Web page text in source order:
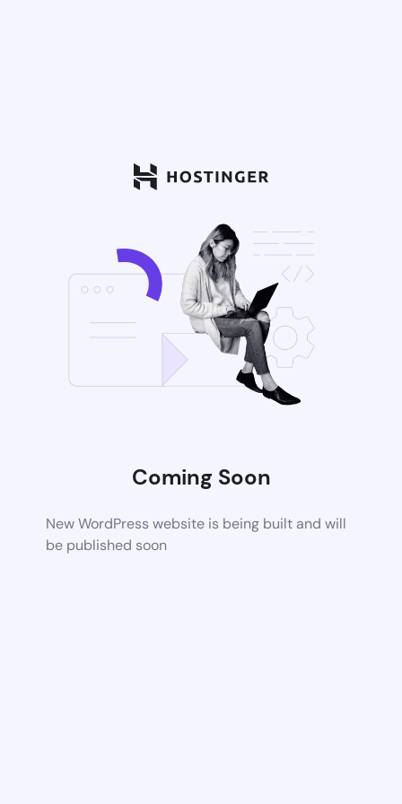
Coming Soon
New WordPress website is being built and will
be published soon